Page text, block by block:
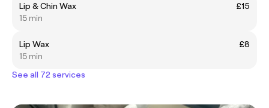
Lip & Chin Wax
£15
15 min
Lip Wax
£8
15 min
See all 72 services